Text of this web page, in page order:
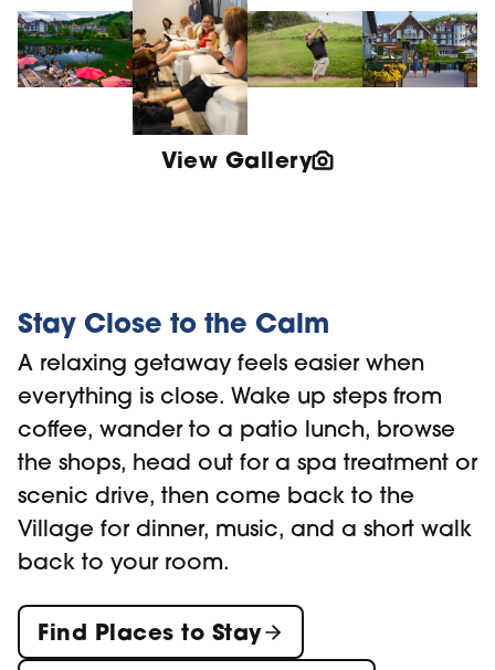
View Gallery
Stay Close to the Calm
A relaxing getaway feels easier when
everything is close. Wake up steps from
coffee, wander to a patio lunch, browse
the shops, head out for a spa treatment or
scenic drive, then come back to the
Village for dinner, music, and a short walk
back to your room.
Find Places to Stay